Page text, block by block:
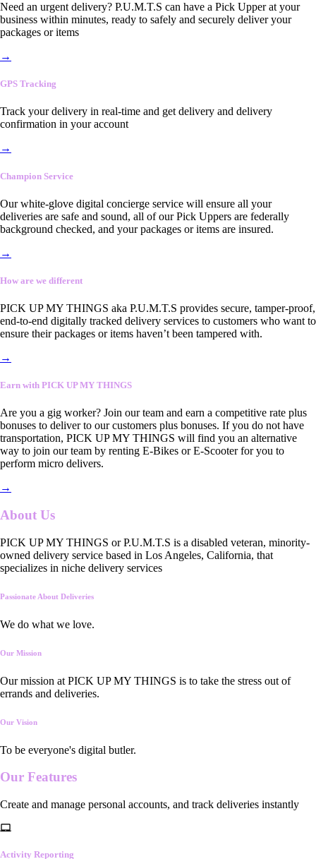
Need an urgent delivery? P.U.M.T.S can have a Pick Upper at your
business within minutes, ready to safely and securely deliver your
packages or items
→
GPS Tracking
Track your delivery in real-time and get delivery and delivery
confirmation in your account
→
Champion Service
Our white-glove digital concierge service will ensure all your
deliveries are safe and sound, all of our Pick Uppers are federally
background checked, and your packages or items are insured.
→
How are we different
PICK UP MY THINGS aka P.U.M.T.S provides secure, tamper-proof,
end-to-end digitally tracked delivery services to customers who want to
ensure their packages or items haven’t been tampered with.
→
Earn with PICK UP MY THINGS
Are you a gig worker? Join our team and earn a competitive rate plus
bonuses to deliver to our customers plus bonuses. If you do not have
transportation, PICK UP MY THINGS will find you an alternative
way to join our team by renting E-Bikes or E-Scooter for you to
perform micro delivers.
→
About Us
PICK UP MY THINGS or P.U.M.T.S is a disabled veteran, minority-
owned delivery service based in Los Angeles, California, that
specializes in niche delivery services
Passionate About Deliveries
We do what we love.
Our Mission
Our mission at PICK UP MY THINGS is to take the stress out of
errands and deliveries.
Our Vision
To be everyone's digital butler.
Our Features
Create and manage personal accounts, and track deliveries instantly
Activity Reporting